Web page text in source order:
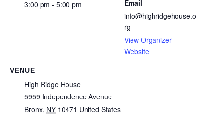
3:00 pm - 5:00 pm
VENUE
High Ridge House
5959 Independence Avenue
Bronx, NY 10471 United States
Email
info@highridgehouse.o
rg
View Organizer
Website